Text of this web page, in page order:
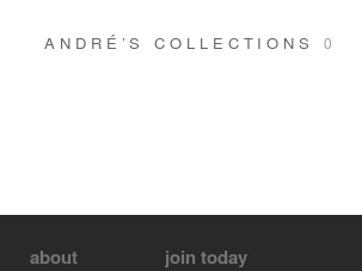
ANDRÉ’S COLLECTIONS0
about join today